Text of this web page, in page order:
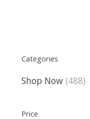
Categories
Shop Now (488)
Price